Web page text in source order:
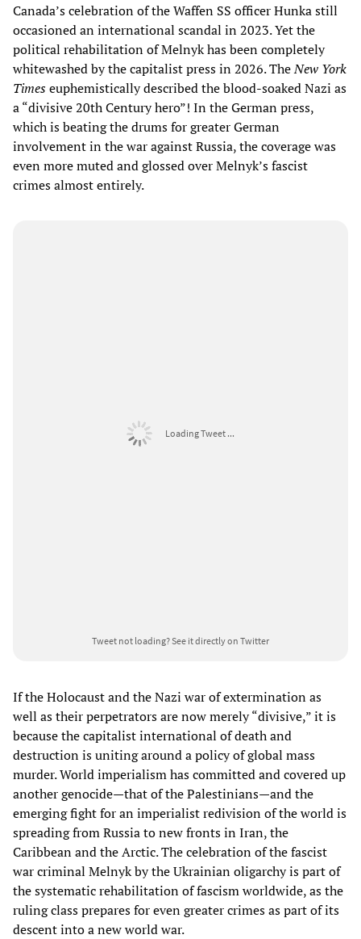
Canada’s celebration of the Waffen SS officer Hunka still
occasioned an international scandal in 2023. Yet the
political rehabilitation of Melnyk has been completely
whitewashed by the capitalist press in 2026. TheNew York
Timeseuphemistically described the blood-soaked Nazi as
a “divisive 20th Century hero”! In the German press,
which is beating the drums for greater German
involvement in the war against Russia, the coverage was
even more muted and glossed over Melnyk’s fascist
crimes almost entirely.
Loading Tweet ...
Tweet not loading?See it directly on Twitter
If the Holocaust and the Nazi war of extermination as
well as their perpetrators are now merely “divisive,” it is
because the capitalist international of death and
destruction is uniting around a policy of global mass
murder. World imperialism has committed and covered up
another genocide—that of the Palestinians—and the
emerging fight for an imperialist redivision of the world is
spreading from Russia to new fronts in Iran, the
Caribbean and the Arctic. The celebration of the fascist
war criminal Melnyk by the Ukrainian oligarchy is part of
the systematic rehabilitation of fascism worldwide, as the
ruling class prepares for even greater crimes as part of its
descent into a new world war.